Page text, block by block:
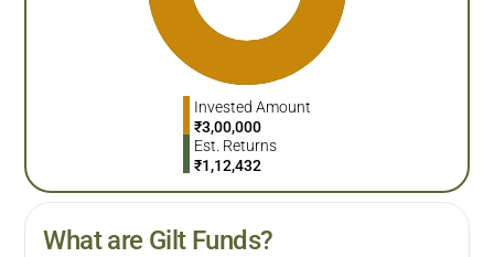
Invested Amount
₹3,00,000
Est. Returns
₹1,12,432
What are Gilt Funds?